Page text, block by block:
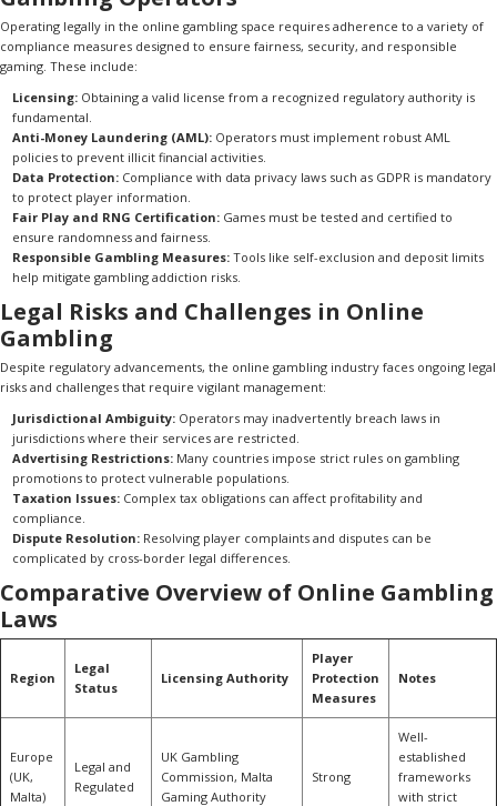
Operating legally in the online gambling space requires adherence to a variety of
compliance measures designed to ensure fairness, security, and responsible
gaming. These include:
Licensing: Obtaining a valid license from a recognized regulatory authority is
fundamental.
Anti-Money Laundering (AML): Operators must implement robust AML
policies to prevent illicit financial activities.
Data Protection: Compliance with data privacy laws such as GDPR is mandatory
to protect player information.
Fair Play and RNG Certification: Games must be tested and certified to
ensure randomness and fairness.
Responsible Gambling Measures: Tools like self-exclusion and deposit limits
help mitigate gambling addiction risks.
Legal Risks and Challenges in Online
Gambling
Despite regulatory advancements, the online gambling industry faces ongoing legal
risks and challenges that require vigilant management:
Jurisdictional Ambiguity: Operators may inadvertently breach laws in
jurisdictions where their services are restricted.
Advertising Restrictions: Many countries impose strict rules on gambling
promotions to protect vulnerable populations.
Taxation Issues: Complex tax obligations can affect profitability and
compliance.
Dispute Resolution: Resolving player complaints and disputes can be
complicated by cross-border legal differences.
Comparative Overview of Online Gambling
Laws
Region
Legal
Status
Licensing Authority
Player
Protection
Measures
Notes
Europe
(UK,
Malta)
Legal and
Regulated
UK Gambling
Commission, Malta
Gaming Authority
Strong
Well-
established
frameworks
with strict